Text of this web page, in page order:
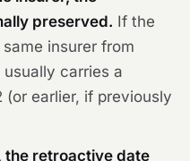
preserved. If the
insurer from
carries a
earlier, if previously
the retroactive date